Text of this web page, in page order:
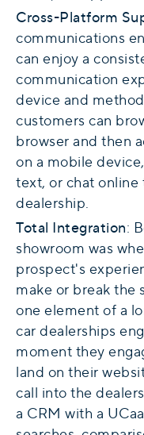
Cross-Platform
communications
can enjoy a
communication
device and
customers can
browser and then
on a mobile
text, or chat
dealership.
Total Integration:
showroom was
prospect's
make or break the
one element of a
car dealerships
moment they
land on their
call into the
a CRM with a